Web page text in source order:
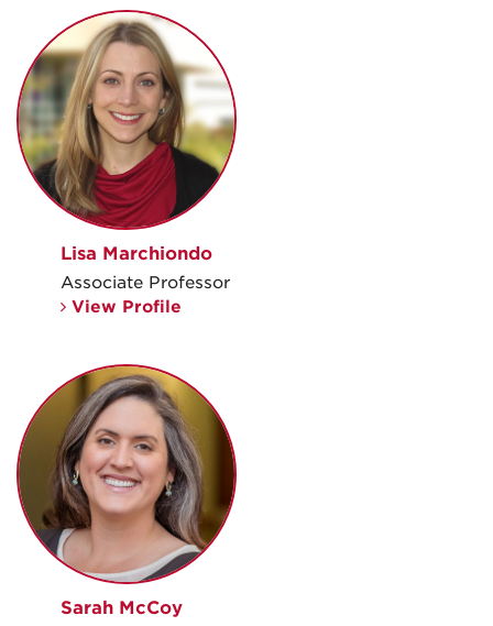
Lisa Marchiondo
Associate Professor
View Profile
Sarah McCoy